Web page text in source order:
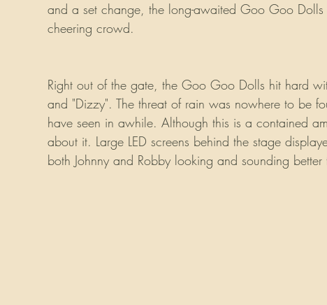
and a set change, the long-awaited Goo Goo
cheering crowd.
Right out of the gate, the Goo Goo Dolls hit hard
and "Dizzy". The threat of rain was nowhere to be
have seen in awhile. Although this is a contained
about it. Large LED screens behind the stage
both Johnny and Robby looking and sounding better